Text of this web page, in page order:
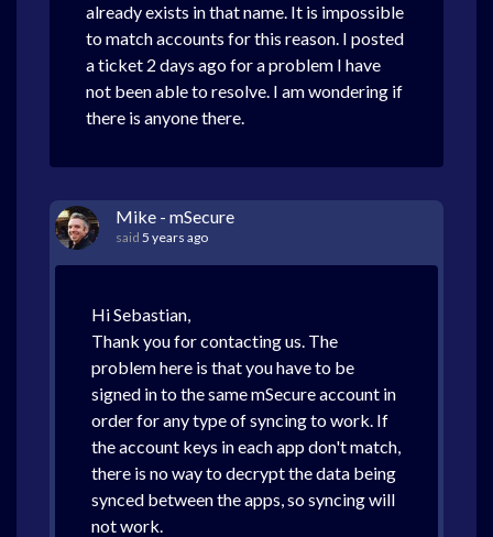
already exists in that name. It is impossible
to match accounts for this reason. I posted
a ticket 2 days ago for a problem I have
not been able to resolve. I am wondering if
there is anyone there.
Mike - mSecure
said 5 years ago
Hi Sebastian,
Thank you for contacting us. The
problem here is that you have to be
signed in to the same mSecure account in
order for any type of syncing to work. If
the account keys in each app don't match,
there is no way to decrypt the data being
synced between the apps, so syncing will
not work.